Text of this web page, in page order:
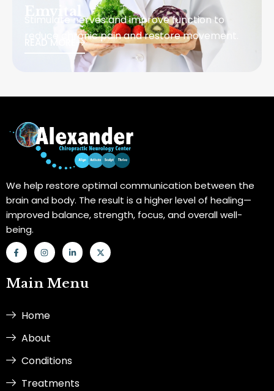
Emvital
Stimulate nerves and improve function to
reduce chronic pain and restore movement.
We help restore optimal communication between the
brain and body. The result is a higher level of healing—
improved balance, strength, focus, and overall well-
being.
F
a
c
b
o
f
I
n
s
a
g
L
i
n
d
X
-
t
Main Menu
Home
About
Conditions
Treatments